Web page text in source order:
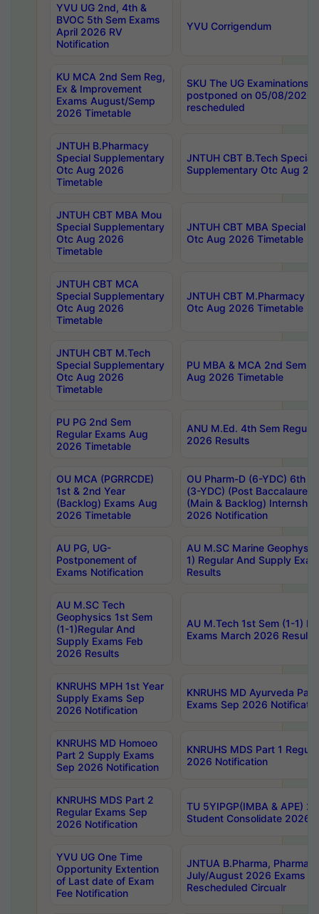
YVU UG 2nd, 4th &
BVOC 5th Sem Exams
April 2026 RV
Notification
YVU Corrigendum
KU MCA 2nd Sem Reg,
Ex & Improvement
Exams August/Semp
2026 Timetable
SKU The UG Examinations
postponed on 05/08/2026
rescheduled
JNTUH B.Pharmacy
Special Supplementary
Otc Aug 2026
Timetable
JNTUH CBT B.Tech Special
Supplementary Otc Aug
JNTUH CBT MBA Mou
Special Supplementary
Otc Aug 2026
Timetable
JNTUH CBT MBA Special
Otc Aug 2026 Timetable
JNTUH CBT MCA
Special Supplementary
Otc Aug 2026
Timetable
JNTUH CBT M.Pharmacy
Otc Aug 2026 Timetable
JNTUH CBT M.Tech
Special Supplementary
Otc Aug 2026
Timetable
PU MBA & MCA 2nd Sem
Aug 2026 Timetable
PU PG 2nd Sem
Regular Exams Aug
2026 Timetable
ANU M.Ed. 4th Sem
2026 Results
OU MCA (PGRRCDE)
1st & 2nd Year
(Backlog) Exams Aug
2026 Timetable
OU Pharm-D (6-YDC) 6th
(3-YDC) (Post
(Main & Backlog)
2026 Notification
AU PG, UG-
Postponement of
Exams Notification
AU M.SC Marine
1) Regular And Supply
Results
AU M.SC Tech
Geophysics 1st Sem
(1-1)Regular And
Supply Exams Feb
2026 Results
AU M.Tech 1st Sem (1-1)
Exams March 2026 Results
KNRUHS MPH 1st Year
Supply Exams Sep
2026 Notification
KNRUHS MD Ayurveda
Exams Sep 2026
KNRUHS MD Homoeo
Part 2 Supply Exams
Sep 2026 Notification
KNRUHS MDS Part 1
2026 Notification
KNRUHS MDS Part 2
Regular Exams Sep
2026 Notification
TU 5YIPGP(IMBA & APE)
Student Consolidate 2026
YVU UG One Time
Opportunity Extention
of Last date of Exam
Fee Notification
JNTUA B.Pharma, Pharma
July/August 2026 Exams
Rescheduled Circualr